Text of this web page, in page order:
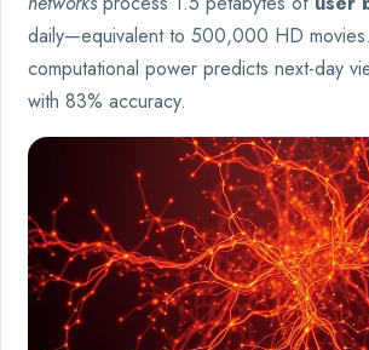
daily—equivalent to 500,000 HD
computational power predicts next-day
with 83% accuracy.